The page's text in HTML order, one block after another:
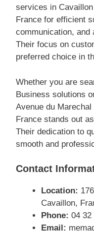
services in
France for efficient
communication, and
Their focus on
preferred choice in
Whether you are
Business solutions
Avenue du
France stands out
Their dedication to
smooth and
Contact
Location:
Cavaillon,
Phone: 04 32
Email: